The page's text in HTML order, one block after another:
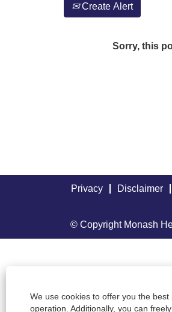
We use cookies to offer you the
operation. Additionally, you can
Create Alert
Sorry, this
Privacy Disclaimer
© Copyright Monash